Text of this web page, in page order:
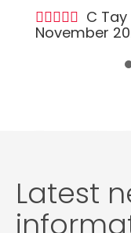
C
November
Latest